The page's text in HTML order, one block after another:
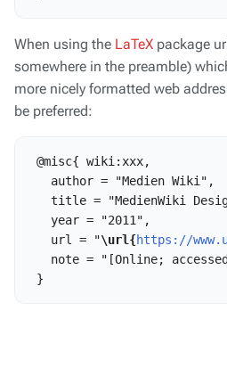
When using the LaTeX package
somewhere in the preamble)
more nicely formatted web
be preferred:
@misc{ wiki:xxx,
   author = "Medien Wiki",
title = "MedienWiki
   year = "2011",
   url = "
\url{https://
note = "[Online;